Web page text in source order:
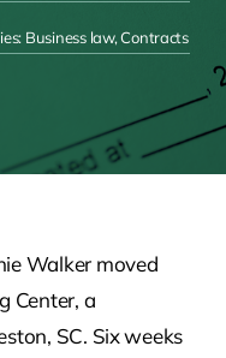
Business law,Contracts
Walker moved
Center, a
SC. Six weeks